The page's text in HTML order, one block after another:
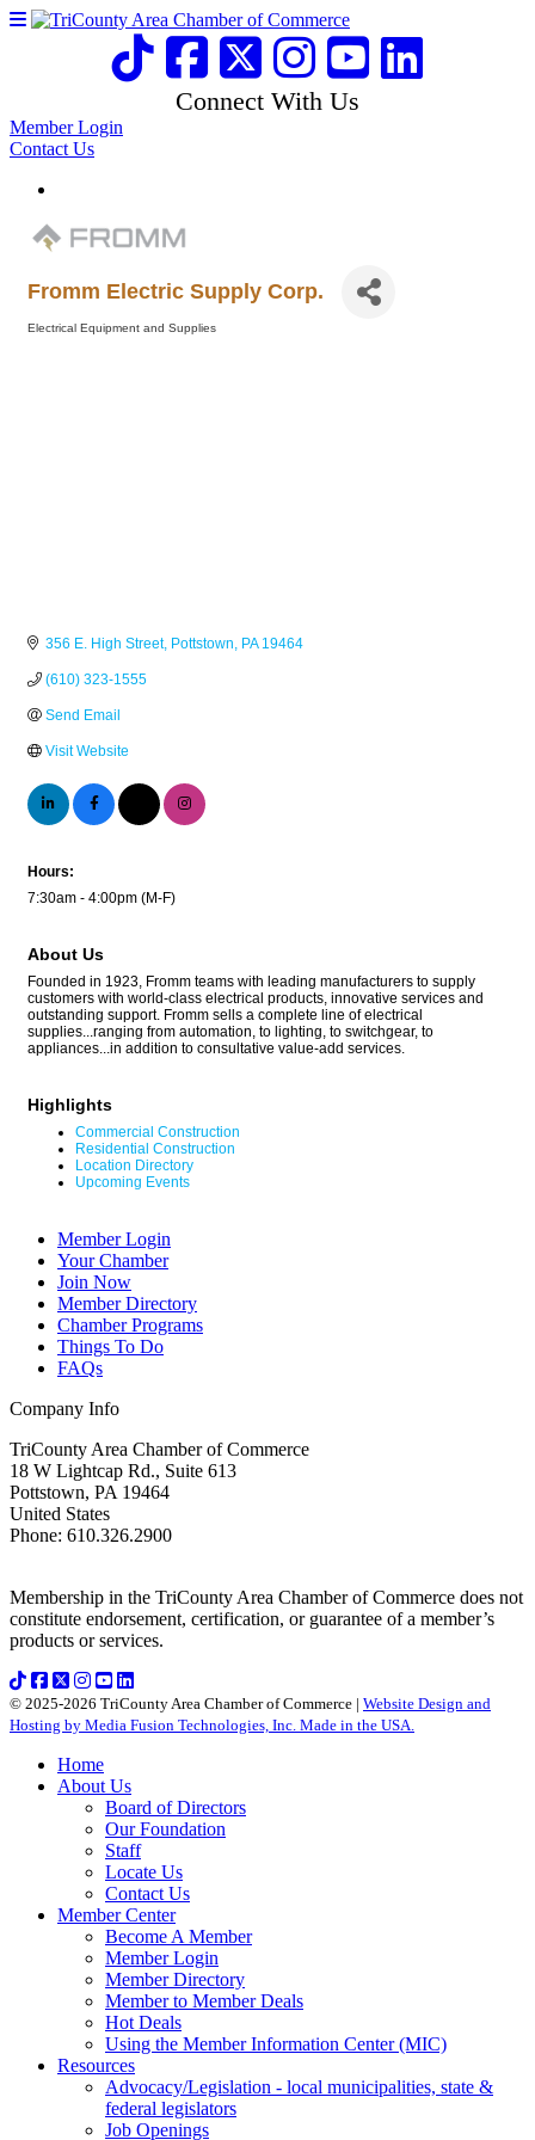
Connect With Us
Member Login
Contact Us
Fromm Electric Supply Corp.
Electrical Equipment and Supplies
356 E. High Street Pottstown PA 19464
(610) 323-1555
Send Email
Visit Website
Hours:
7:30am - 4:00pm (M-F)
About Us
Founded in 1923, Fromm teams with leading manufacturers to supply
customers with world-class electrical products, innovative services and
outstanding support. Fromm sells a complete line of electrical
supplies...ranging from automation, to lighting, to switchgear, to
appliances...in addition to consultative value-add services.
Highlights
Commercial Construction
Residential Construction
Location Directory
Upcoming Events
Member Login
Your Chamber
Join Now
Member Directory
Chamber Programs
Things To Do
FAQs
Company Info
TriCounty Area Chamber of Commerce
18 W Lightcap Rd., Suite 613
Pottstown, PA 19464
United States
Phone: 610.326.2900
Membership in the TriCounty Area Chamber of Commerce does not
constitute endorsement, certification, or guarantee of a member’s
products or services.
© 2025-2026 TriCounty Area Chamber of Commerce | Website Design and
Hosting by Media Fusion Technologies, Inc. Made in the USA.
Home
About Us
Board of Directors
Our Foundation
Staff
Locate Us
Contact Us
Member Center
Become A Member
Member Login
Member Directory
Member to Member Deals
Hot Deals
Using the Member Information Center (MIC)
Resources
Advocacy/Legislation - local municipalities, state &
federal legislators
Job Openings